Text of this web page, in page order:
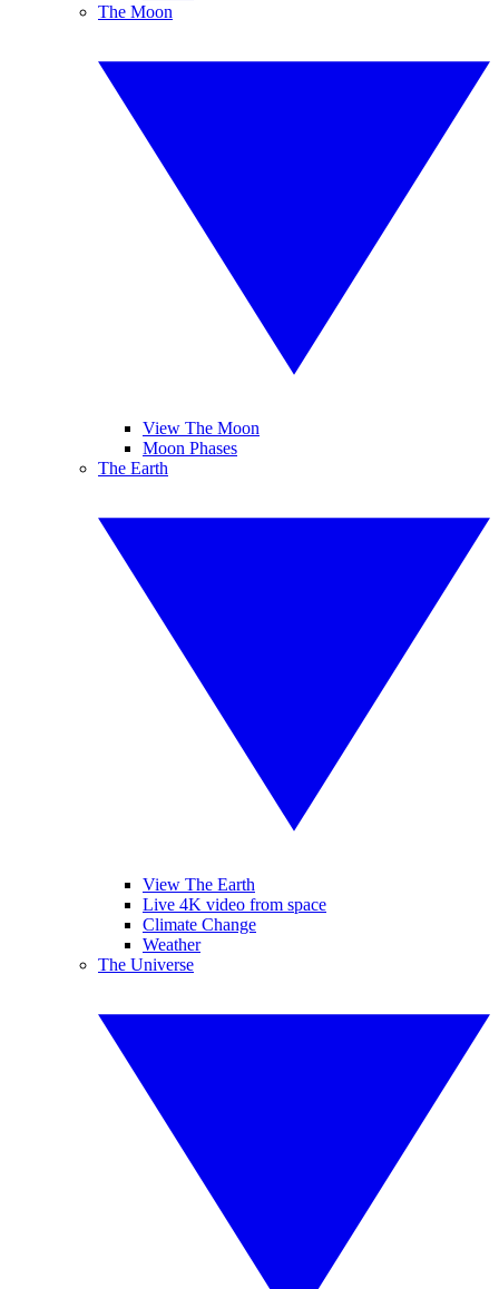
The Moon
View The Moon
Moon Phases
The Earth
View The Earth
Live 4K video from space
Climate Change
Weather
The Universe